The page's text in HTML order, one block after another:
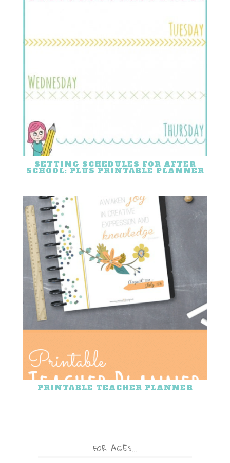
SETTING SCHEDULES FOR AFTER
SCHOOL: PLUS PRINTABLE PLANNER
PRINTABLE TEACHER PLANNER
FOR AGES…